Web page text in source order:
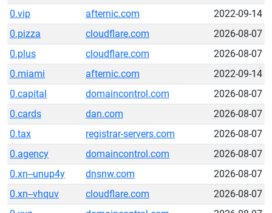
0.vip
afternic.com
2022-09-14
0.pizza
cloudflare.com
2026-08-07
0.plus
cloudflare.com
2026-08-07
0.miami
afternic.com
2022-09-14
0.capital
domaincontrol.com
2026-08-07
0.cards
dan.com
2026-08-07
0.tax
registrar-servers.com
2026-08-07
0.agency
domaincontrol.com
2026-08-07
0.xn--unup4y
dnsnw.com
2026-08-07
0.xn--vhquv
cloudflare.com
2026-08-07